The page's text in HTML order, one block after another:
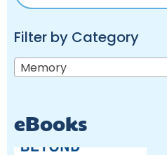
Filter by Category
Memory
eBooks